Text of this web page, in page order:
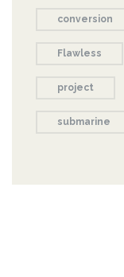
conversion
Flawless
project
submarine